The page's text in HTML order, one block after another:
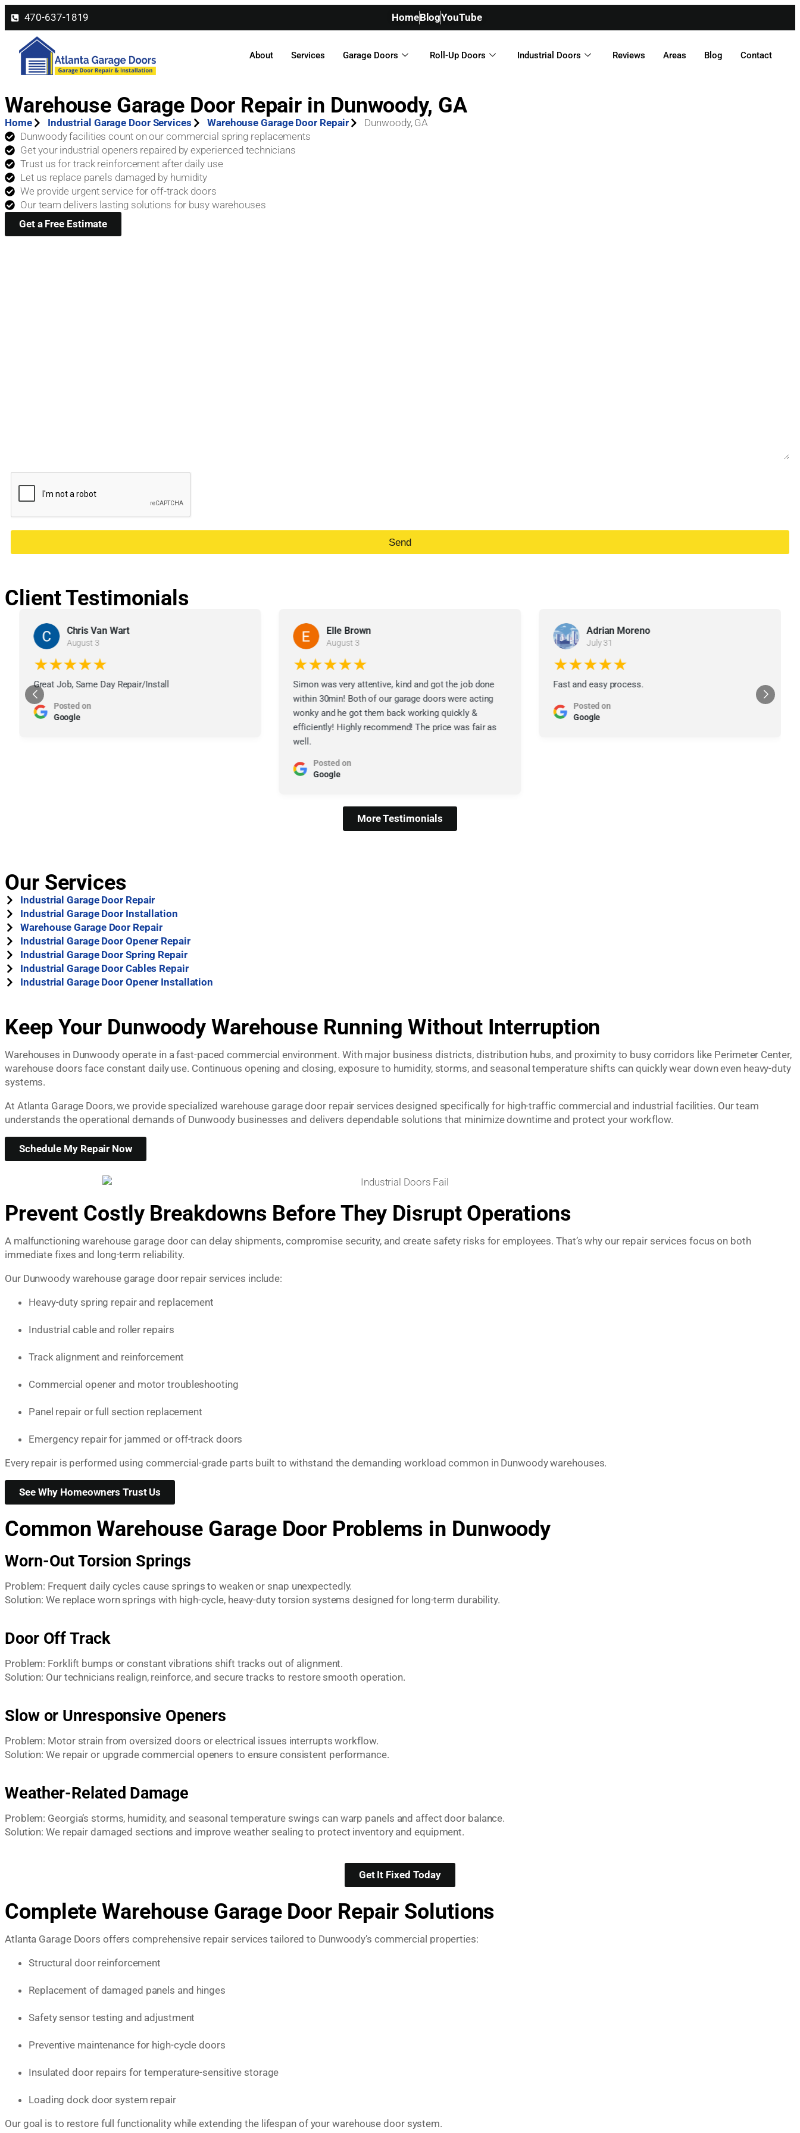
470-637-1819 HomeBlogYouTube
About Services Garage Doors Roll-Up Doors Industrial Doors Reviews Areas Blog Contact
Warehouse Garage Door Repair in Dunwoody, GA
Home Industrial Garage Door Services Warehouse Garage Door Repair
Dunwoody, GA
Dunwoody facilities count on our commercial spring replacements
Get your industrial openers repaired by experienced technicians
Trust us for track reinforcement after daily use
Let us replace panels damaged by humidity
We provide urgent service for off-track doors
Our team delivers lasting solutions for busy warehouses
Get a Free Estimate
Send
Client Testimonials
Chris Van Wart
August 3
★★★★★
Great Job, Same Day Repair/Install
Posted on
Google
Elle Brown
August 3
★★★★★
Simon was very attentive, kind and got the job done
within 30min! Both of our garage doors were acting
wonky and he got them back working quickly &
efficiently! Highly recommend! The price was fair as
well.
Posted on
Google
Adrian Moreno
July 31
★★★★★
Fast and easy process.
Posted on
Google
More Testimonials
Our Services
Industrial Garage Door Repair
Industrial Garage Door Installation
Warehouse Garage Door Repair
Industrial Garage Door Opener Repair
Industrial Garage Door Spring Repair
Industrial Garage Door Cables Repair
Industrial Garage Door Opener Installation
Keep Your Dunwoody Warehouse Running Without Interruption
Warehouses in Dunwoody operate in a fast-paced commercial environment. With major business districts, distribution hubs, and proximity to busy corridors like Perimeter Center,
warehouse doors face constant daily use. Continuous opening and closing, exposure to humidity, storms, and seasonal temperature shifts can quickly wear down even heavy-duty
systems.
At Atlanta Garage Doors, we provide specialized warehouse garage door repair services designed specifically for high-traffic commercial and industrial facilities. Our team
understands the operational demands of Dunwoody businesses and delivers dependable solutions that minimize downtime and protect your workflow.
Schedule My Repair Now
Prevent Costly Breakdowns Before They Disrupt Operations
A malfunctioning warehouse garage door can delay shipments, compromise security, and create safety risks for employees. That’s why our repair services focus on both
immediate fixes and long-term reliability.
Our Dunwoody warehouse garage door repair services include:
Heavy-duty spring repair and replacement
Industrial cable and roller repairs
Track alignment and reinforcement
Commercial opener and motor troubleshooting
Panel repair or full section replacement
Emergency repair for jammed or off-track doors
Every repair is performed using commercial-grade parts built to withstand the demanding workload common in Dunwoody warehouses.
See Why Homeowners Trust Us
Common Warehouse Garage Door Problems in Dunwoody
Worn-Out Torsion Springs
Problem: Frequent daily cycles cause springs to weaken or snap unexpectedly.
Solution: We replace worn springs with high-cycle, heavy-duty torsion systems designed for long-term durability.
Door Off Track
Problem: Forklift bumps or constant vibrations shift tracks out of alignment.
Solution: Our technicians realign, reinforce, and secure tracks to restore smooth operation.
Slow or Unresponsive Openers
Problem: Motor strain from oversized doors or electrical issues interrupts workflow.
Solution: We repair or upgrade commercial openers to ensure consistent performance.
Weather-Related Damage
Problem: Georgia’s storms, humidity, and seasonal temperature swings can warp panels and affect door balance.
Solution: We repair damaged sections and improve weather sealing to protect inventory and equipment.
Get It Fixed Today
Complete Warehouse Garage Door Repair Solutions
Atlanta Garage Doors offers comprehensive repair services tailored to Dunwoody’s commercial properties:
Structural door reinforcement
Replacement of damaged panels and hinges
Safety sensor testing and adjustment
Preventive maintenance for high-cycle doors
Insulated door repairs for temperature-sensitive storage
Loading dock door system repair
Our goal is to restore full functionality while extending the lifespan of your warehouse door system.